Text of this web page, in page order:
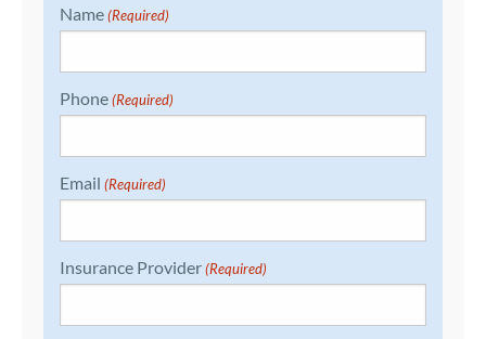
Name (Required)
Phone (Required)
Email (Required)
Insurance Provider (Required)